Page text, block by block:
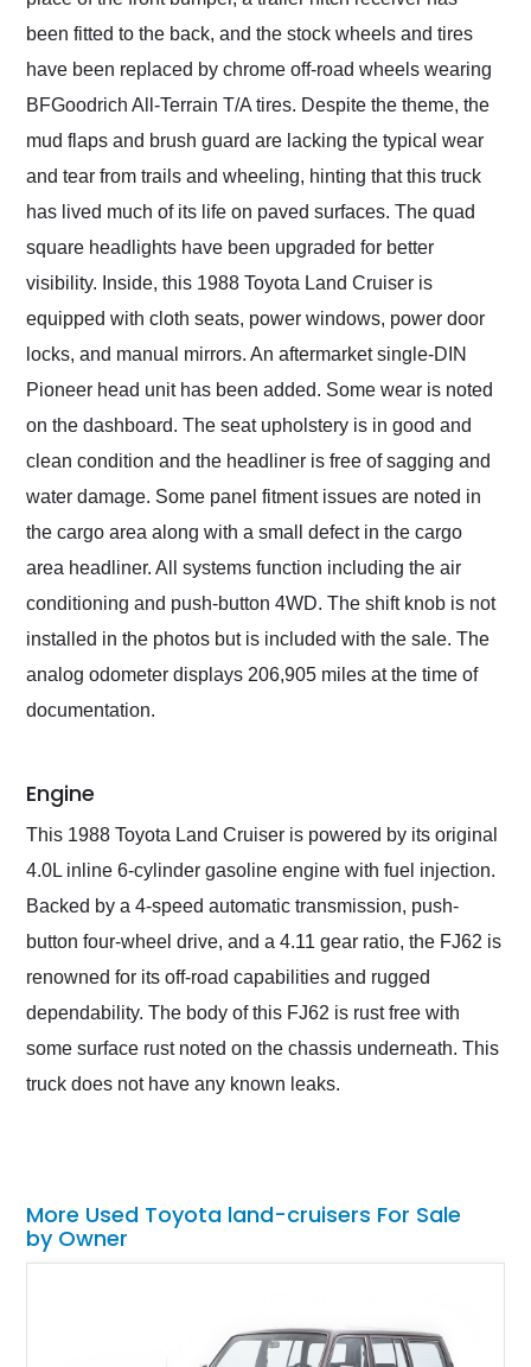
been fitted to the back, and the stock wheels and tires
have been replaced by chrome off-road wheels wearing
BFGoodrich All-Terrain T/A tires. Despite the theme, the
mud flaps and brush guard are lacking the typical wear
and tear from trails and wheeling, hinting that this truck
has lived much of its life on paved surfaces. The quad
square headlights have been upgraded for better
visibility. Inside, this 1988 Toyota Land Cruiser is
equipped with cloth seats, power windows, power door
locks, and manual mirrors. An aftermarket single-DIN
Pioneer head unit has been added. Some wear is noted
on the dashboard. The seat upholstery is in good and
clean condition and the headliner is free of sagging and
water damage. Some panel fitment issues are noted in
the cargo area along with a small defect in the cargo
area headliner. All systems function including the air
conditioning and push-button 4WD. The shift knob is not
installed in the photos but is included with the sale. The
analog odometer displays 206,905 miles at the time of
documentation.
Engine
This 1988 Toyota Land Cruiser is powered by its original
4.0L inline 6-cylinder gasoline engine with fuel injection.
Backed by a 4-speed automatic transmission, push-
button four-wheel drive, and a 4.11 gear ratio, the FJ62 is
renowned for its off-road capabilities and rugged
dependability. The body of this FJ62 is rust free with
some surface rust noted on the chassis underneath. This
truck does not have any known leaks.
More Used Toyota land-cruisers For Sale
by Owner